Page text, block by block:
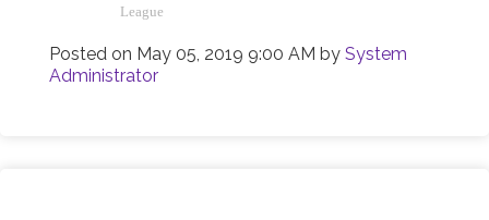
League
Posted on May 05, 2019 9:00 AM by System
Administrator